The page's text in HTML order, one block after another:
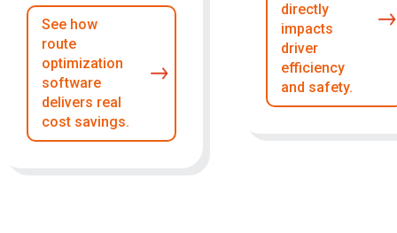
See how
route
optimization
software
delivers real
cost savings.
directly
impacts
driver
efficiency
and safety.